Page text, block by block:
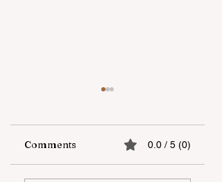
Comments 0.0 / 5 (0)